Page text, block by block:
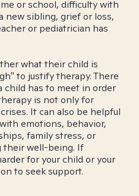
or school, difficulty with
new sibling, grief or loss,
or pediatrician has
what their child is
to justify therapy. There
child has to meet in order
is not only for
It can also be helpful
emotions, behavior,
family stress, or
their well-being. If
for your child or your
to seek support.